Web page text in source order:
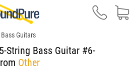
Bass Guitars
String Bass Guitar #6-
Other